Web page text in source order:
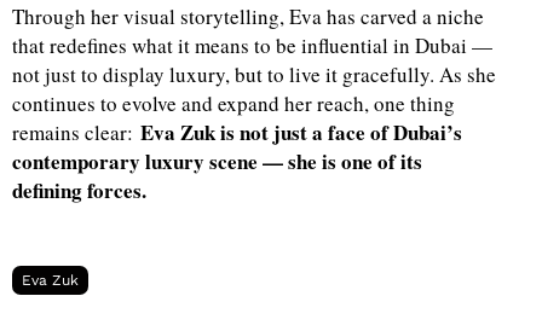
Through her visual storytelling, Eva has carved a niche
that redefines what it means to be influential in Dubai —
not just to display luxury, but to live it gracefully. As she
continues to evolve and expand her reach, one thing
remains clear: Eva Zuk is not just a face of Dubai’s
contemporary luxury scene — she is one of its
defining forces.
Eva Zuk